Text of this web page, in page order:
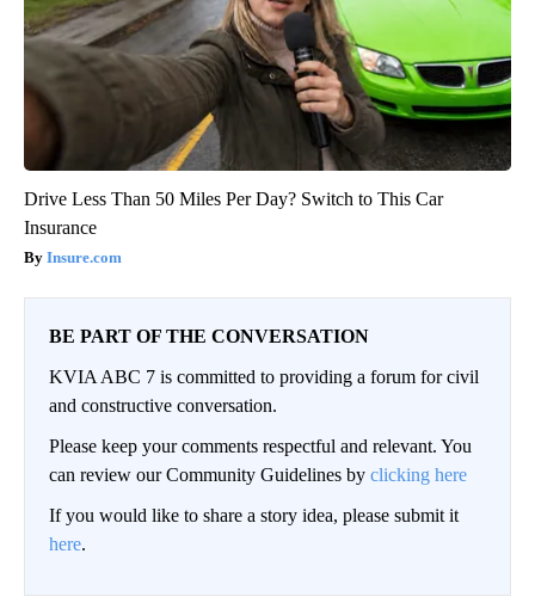
Drive Less Than 50 Miles Per Day? Switch to This Car
Insurance
Insure.com
BE PART OF THE CONVERSATION
KVIA ABC 7 is committed to providing a forum for civil
and constructive conversation.
Please keep your comments respectful and relevant. You
can review our Community Guidelines by clicking here
If you would like to share a story idea, please submit it
here.